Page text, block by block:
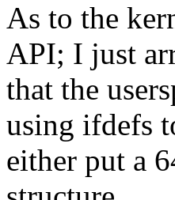
As to the
API; I just
that the
using ifdefs
either put a